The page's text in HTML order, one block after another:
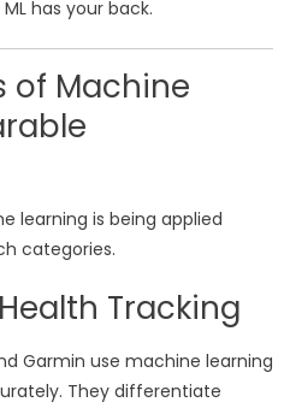
has your back.
of Machine
learning is being applied
categories.
Tracking
Garmin use machine learning
They differentiate